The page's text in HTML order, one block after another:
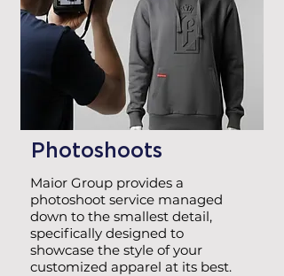
Photoshoots
Maior Group provides a
photoshoot service managed
down to the smallest detail,
specifically designed to
showcase the style of your
customized apparel at its best.